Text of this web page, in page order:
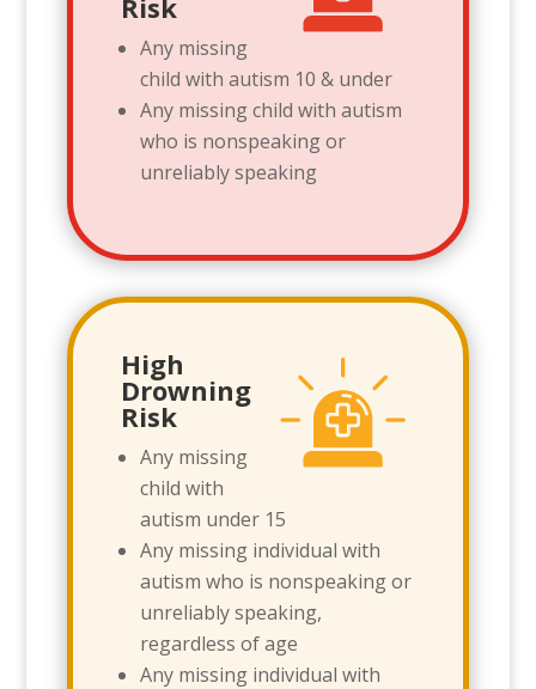
Any missing
child with autism 10 & under
Any missing child with autism
who is nonspeaking or
unreliably speaking
High
Drowning
Risk
Any missing
child with
autism under 15
Any missing individual with
autism who is nonspeaking or
unreliably speaking,
regardless of age
Any missing individual with